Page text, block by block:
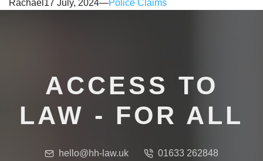
Rachael 17 July, 2024—Police Claims
ACCESS TO
LAW - FOR ALL
hello@hh-law.uk 01633 262848